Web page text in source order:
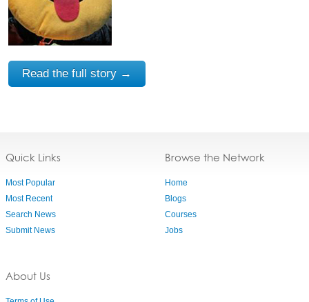
Read the full story →
Quick Links
Most Popular
Most Recent
Search News
Submit News
About Us
Browse the Network
Home
Blogs
Courses
Jobs